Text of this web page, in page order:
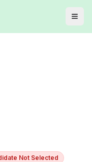
Not Selected